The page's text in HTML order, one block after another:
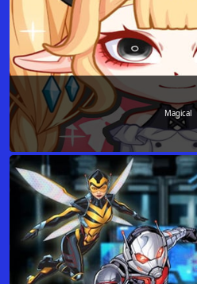
Magical